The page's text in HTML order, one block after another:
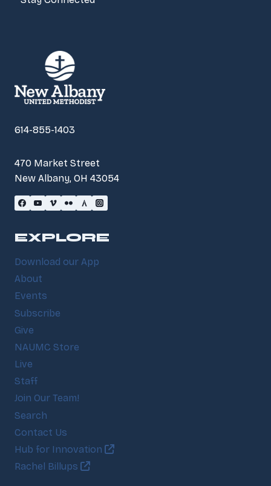
614-855-1403
470 Market Street
New Albany, OH 43054
EXPLORE
Download our App
About
Events
Subscribe
Give
NAUMC Store
Live
Staff
Join Our Team!
Search
Contact Us
Hub for Innovation
Rachel Billups